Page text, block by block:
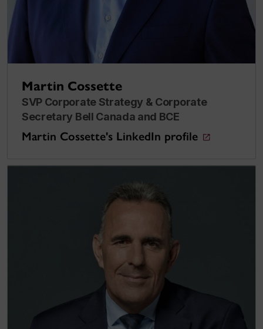
Martin Cossette
SVP Corporate Strategy & Corporate
Secretary Bell Canada and BCE
Martin Cossette's LinkedIn profile